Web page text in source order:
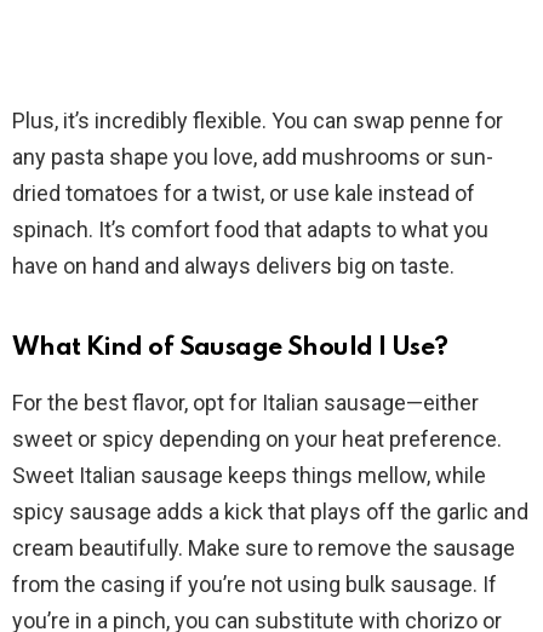
Plus, it’s incredibly flexible. You can swap penne for
any pasta shape you love, add mushrooms or sun-
dried tomatoes for a twist, or use kale instead of
spinach. It’s comfort food that adapts to what you
have on hand and always delivers big on taste.
What Kind of Sausage Should I Use?
For the best flavor, opt for Italian sausage—either
sweet or spicy depending on your heat preference.
Sweet Italian sausage keeps things mellow, while
spicy sausage adds a kick that plays off the garlic and
cream beautifully. Make sure to remove the sausage
from the casing if you’re not using bulk sausage. If
you’re in a pinch, you can substitute with chorizo or